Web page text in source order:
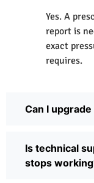
Yes. A
report is
exact
requires.
Can I
Is technical
stops